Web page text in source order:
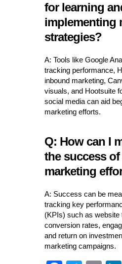
for learning
implementing
strategies?
A: Tools like Google
tracking performance,
inbound marketing,
visuals, and Hootsuite
social media can aid
marketing efforts.
Q: How can I
the success of
marketing
A: Success can be
tracking key
(KPIs) such as website
conversion rates,
and return on
marketing campaigns.